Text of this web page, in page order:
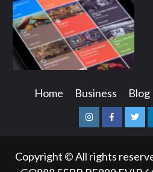
Home Business Blog
InstagramFacebook
Copyright © All rights